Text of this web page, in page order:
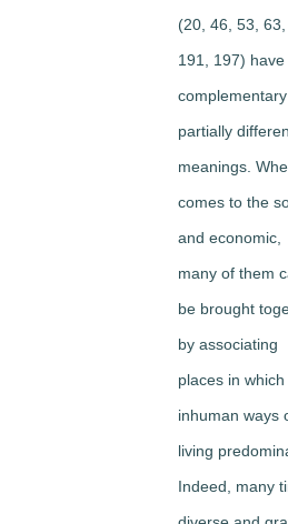
(20, 46, 53, 63,
191, 197) have
partially
meanings.
comes to the
and economic,
many of them
be brought
by associating
places in which
inhuman ways
living
Indeed, many